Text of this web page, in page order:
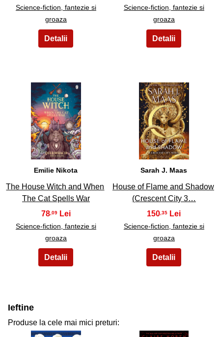
Science-fiction, fantezie si
groaza
Science-fiction, fantezie si
groaza
29
Emilie Nikota
The House Witch and When
The Cat Spells War
78 ,09
Science-fiction, fantezie si
groaza
30
Sarah J. Maas
House of Flame and Shadow
(Crescent City 3…
150 ,35
Science-fiction, fantezie si
groaza
Ieftine
Produse la cele mai mici preturi: